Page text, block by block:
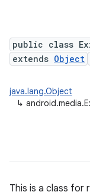
public class
extends Object
java.lang.Object
↳
This is a class for